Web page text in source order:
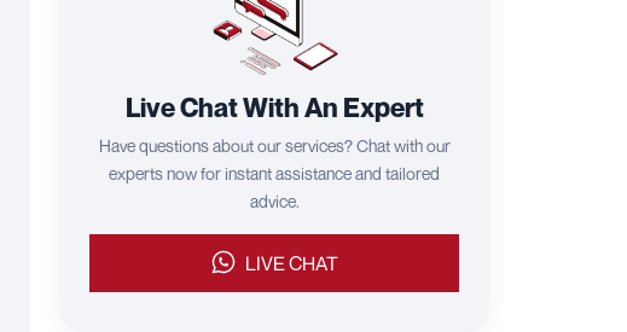
Live Chat With An Expert
Have questions about our services? Chat with our
experts now for instant assistance and tailored
advice.
LIVE CHAT